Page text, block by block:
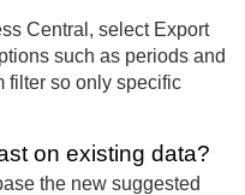
Central, select Export
such as periods and
filter so only specific
on existing data?
the new suggested